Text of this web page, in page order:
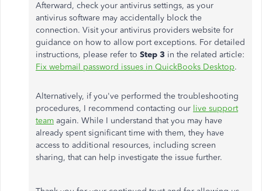
Afterward, check your antivirus settings, as your
antivirus software may accidentally block the
connection. Visit your antivirus providers website for
guidance on how to allow port exceptions. For detailed
instructions, please refer to Step 3 in the related article:
Fix webmail password issues in QuickBooks Desktop.
Alternatively, if you've performed the troubleshooting
procedures, I recommend contacting our live support
team again. While I understand that you may have
already spent significant time with them, they have
access to additional resources, including screen
sharing, that can help investigate the issue further.